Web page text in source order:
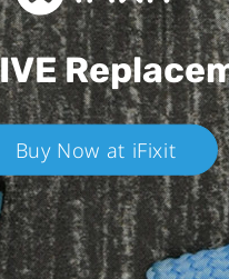
Buy Now at iFixit